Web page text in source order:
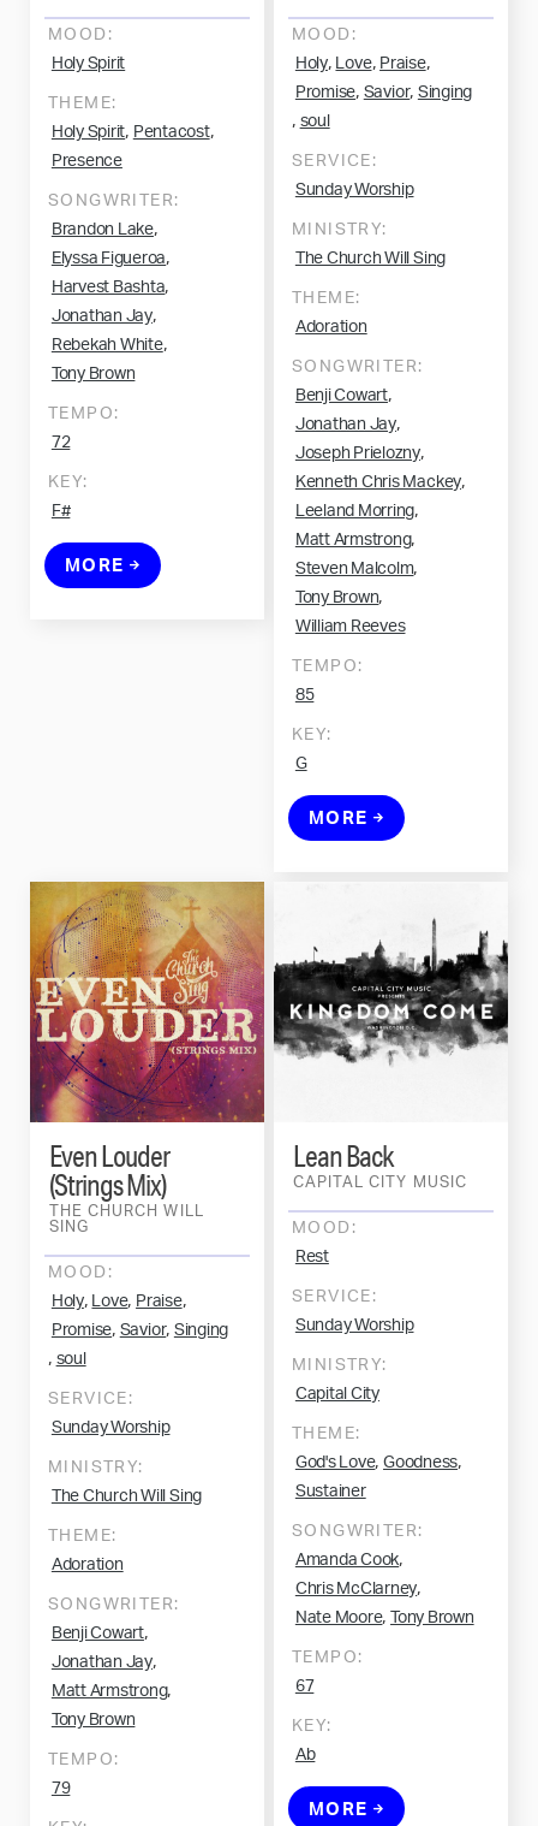
MOOD:
Holy Spirit
THEME:
Holy Spirit, Pentacost,
Presence
SONGWRITER:
Brandon Lake,
Elyssa Figueroa,
Harvest Bashta,
Jonathan Jay,
Rebekah White,
Tony Brown
TEMPO:
72
KEY:
F#
MORE
MOOD:
Holy, Love, Praise,
Promise, Savior, Singing
, soul
SERVICE:
Sunday Worship
MINISTRY:
The Church Will Sing
THEME:
Adoration
SONGWRITER:
Benji Cowart,
Jonathan Jay,
Joseph Prielozny,
Kenneth Chris Mackey,
Leeland Morring,
Matt Armstrong,
Steven Malcolm,
Tony Brown,
William Reeves
TEMPO:
85
KEY:
G
MORE
THE CHURCH WILL
SING
Even Louder
(Strings Mix)
MOOD:
Holy, Love, Praise,
Promise, Savior, Singing
, soul
SERVICE:
Sunday Worship
MINISTRY:
The Church Will Sing
THEME:
Adoration
SONGWRITER:
Benji Cowart,
Jonathan Jay,
Matt Armstrong,
Tony Brown
TEMPO:
79
CAPITAL CITY MUSIC
Lean Back
MOOD:
Rest
SERVICE:
Sunday Worship
MINISTRY:
Capital City
THEME:
God's Love, Goodness,
Sustainer
SONGWRITER:
Amanda Cook,
Chris McClarney,
Nate Moore, Tony Brown
TEMPO:
67
KEY:
Ab
MORE